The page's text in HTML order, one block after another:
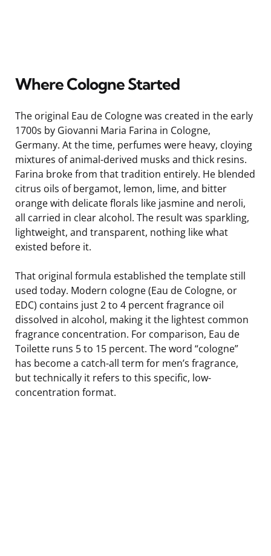
Where Cologne Started
The original Eau de Cologne was created in the early
1700s by Giovanni Maria Farina in Cologne,
Germany. At the time, perfumes were heavy, cloying
mixtures of animal-derived musks and thick resins.
Farina broke from that tradition entirely. He blended
citrus oils of bergamot, lemon, lime, and bitter
orange with delicate florals like jasmine and neroli,
all carried in clear alcohol. The result was sparkling,
lightweight, and transparent, nothing like what
existed before it.
That original formula established the template still
used today. Modern cologne (Eau de Cologne, or
EDC) contains just 2 to 4 percent fragrance oil
dissolved in alcohol, making it the lightest common
fragrance concentration. For comparison, Eau de
Toilette runs 5 to 15 percent. The word “cologne”
has become a catch-all term for men’s fragrance,
but technically it refers to this specific, low-
concentration format.